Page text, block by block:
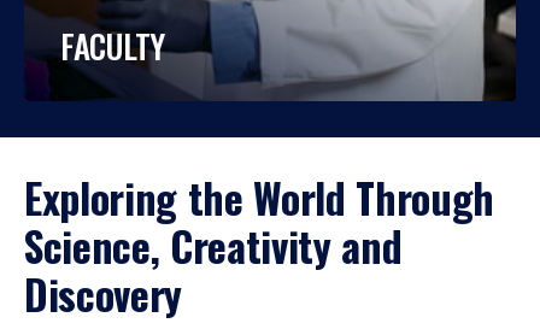
FACULTY
Exploring the World Through
Science, Creativity and
Discovery